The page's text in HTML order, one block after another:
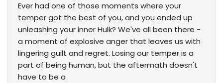
Ever had one of those moments where your
temper got the best of you, and you ended up
unleashing your inner Hulk? We've all been there -
a moment of explosive anger that leaves us with
lingering guilt and regret. Losing our temper is a
part of being human, but the aftermath doesn't
have to be a